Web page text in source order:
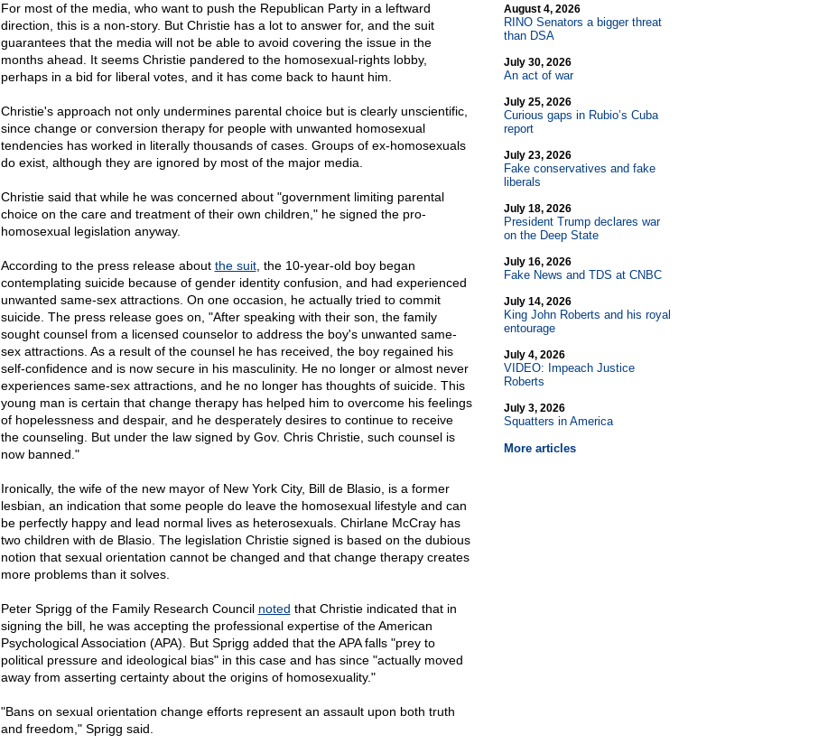
For most of the media, who want to push the Republican Party in a leftward
direction, this is a non-story. But Christie has a lot to answer for, and the suit
guarantees that the media will not be able to avoid covering the issue in the
months ahead. It seems Christie pandered to the homosexual-rights lobby,
perhaps in a bid for liberal votes, and it has come back to haunt him.
Christie's approach not only undermines parental choice but is clearly unscientific,
since change or conversion therapy for people with unwanted homosexual
tendencies has worked in literally thousands of cases. Groups of ex-homosexuals
do exist, although they are ignored by most of the major media.
Christie said that while he was concerned about "government limiting parental
choice on the care and treatment of their own children," he signed the pro-
homosexual legislation anyway.
According to the press release about the suit, the 10-year-old boy began
contemplating suicide because of gender identity confusion, and had experienced
unwanted same-sex attractions. On one occasion, he actually tried to commit
suicide. The press release goes on, "After speaking with their son, the family
sought counsel from a licensed counselor to address the boy's unwanted same-
sex attractions. As a result of the counsel he has received, the boy regained his
self-confidence and is now secure in his masculinity. He no longer or almost never
experiences same-sex attractions, and he no longer has thoughts of suicide. This
young man is certain that change therapy has helped him to overcome his feelings
of hopelessness and despair, and he desperately desires to continue to receive
the counseling. But under the law signed by Gov. Chris Christie, such counsel is
now banned."
Ironically, the wife of the new mayor of New York City, Bill de Blasio, is a former
lesbian, an indication that some people do leave the homosexual lifestyle and can
be perfectly happy and lead normal lives as heterosexuals. Chirlane McCray has
two children with de Blasio. The legislation Christie signed is based on the dubious
notion that sexual orientation cannot be changed and that change therapy creates
more problems than it solves.
Peter Sprigg of the Family Research Council noted that Christie indicated that in
signing the bill, he was accepting the professional expertise of the American
Psychological Association (APA). But Sprigg added that the APA falls "prey to
political pressure and ideological bias" in this case and has since "actually moved
away from asserting certainty about the origins of homosexuality."
"Bans on sexual orientation change efforts represent an assault upon both truth
and freedom," Sprigg said.
August 4, 2026
RINO Senators a bigger threat
than DSA
July 30, 2026
An act of war
July 25, 2026
Curious gaps in Rubio’s Cuba
report
July 23, 2026
Fake conservatives and fake
liberals
July 18, 2026
President Trump declares war
on the Deep State
July 16, 2026
Fake News and TDS at CNBC
July 14, 2026
King John Roberts and his royal
entourage
July 4, 2026
VIDEO: Impeach Justice
Roberts
July 3, 2026
Squatters in America
More articles